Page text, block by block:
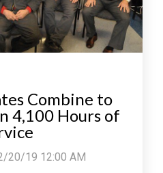
Combine to
4,100 Hours of
20/19 12:00 AM